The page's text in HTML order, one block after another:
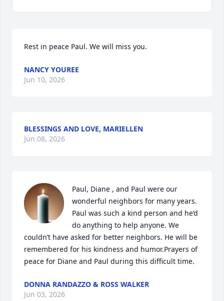
Rest in peace Paul. We will miss you.
NANCY YOUREE
Jun 10, 2026
BLESSINGS AND LOVE, MARIELLEN
Jun 08, 2026
Paul, Diane , and Paul were our
wonderful neighbors for many years.
Paul was such a kind person and he’d
do anything to help anyone. We
couldn’t have asked for better neighbors. He will be
remembered for his kindness and humor.Prayers of
peace for Diane and Paul during this difficult time.
DONNA RANDAZZO & ROSS WALKER
Jun 03, 2026